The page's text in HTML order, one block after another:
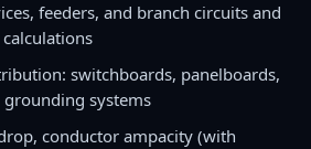
feeders, and branch circuits and
switchboards, panelboards,
systems
conductor ampacity (with